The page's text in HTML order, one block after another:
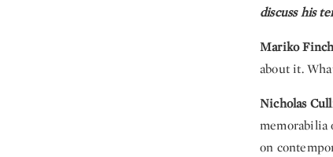
discuss his
Mariko
about it.
Nicholas
memorabilia
on